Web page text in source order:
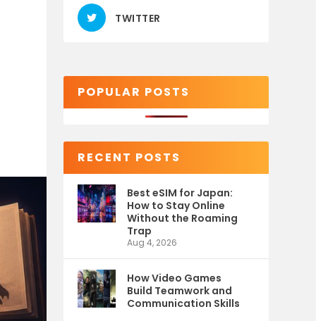
TWITTER
POPULAR POSTS
RECENT POSTS
Best eSIM for Japan:
How to Stay Online
Without the Roaming
Trap
Aug 4, 2026
How Video Games
Build Teamwork and
Communication Skills